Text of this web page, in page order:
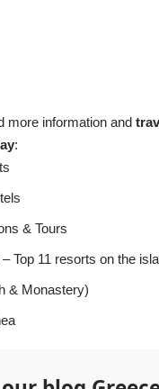
more information and
:
& Tours
– Top 11 resorts on the
& Monastery)